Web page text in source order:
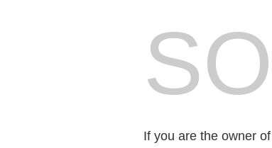
If you are the owner